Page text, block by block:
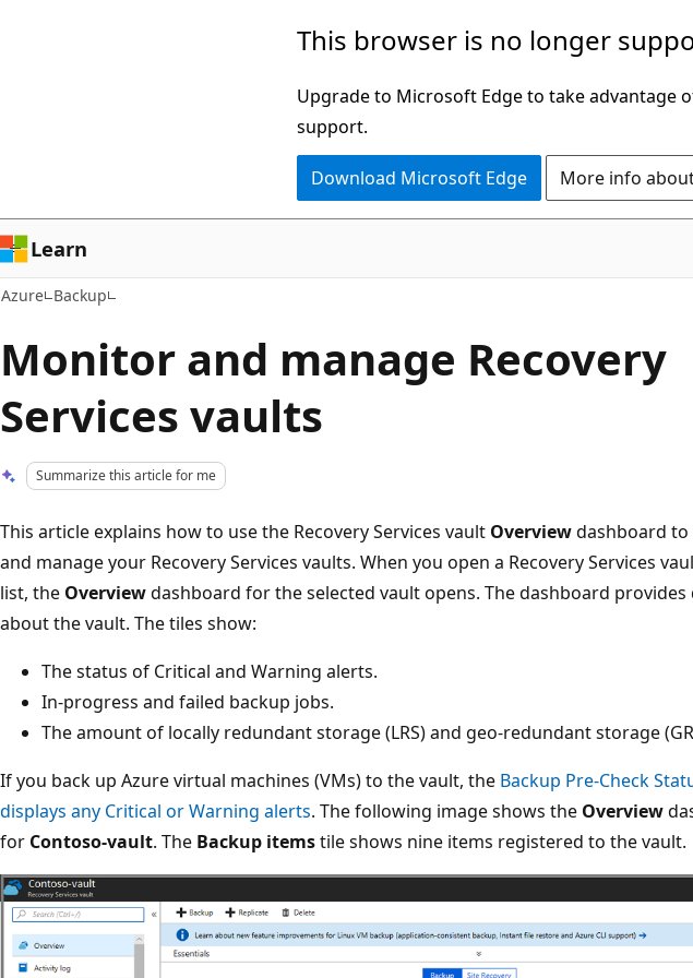
This browser is no longer
Upgrade to Microsoft Edge to take advantage
support.
Download Microsoft Edge More info
Learn
Azure Backup
Monitor and manage Recovery
Services vaults
Summarize this article for me
This article explains how to use the Recovery Services vault Overviewdashboard
and manage your Recovery Services vaults. When you open a Recovery Services
list, the Overviewdashboard for the selected vault opens. The dashboard provides
about the vault. The tiles show:
The status of Critical and Warning alerts.
In-progress and failed backup jobs.
The amount of locally redundant storage (LRS) and geo-redundant storage
If you back up Azure virtual machines (VMs) to the vault, the Backup Pre-Check
displays any Critical or Warning alerts. The following image shows the Overview
for Contoso-vault. The Backup itemstile shows nine items registered to the vault.